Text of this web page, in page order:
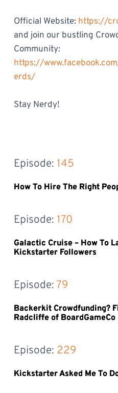
Official Website: https://
and join our bustling
Community:
https://
erds/
Stay Nerdy!
Episode: 145
How To Hire The Right
Episode: 170
Galactic Cruise – How To
Kickstarter Followers
Episode: 79
Backerkit Crowdfunding?
Radcliffe of BoardGameCo
Episode: 229
Kickstarter Asked Me To